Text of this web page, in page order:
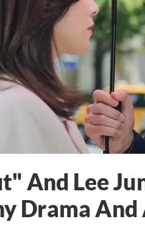
And Lee
Drama